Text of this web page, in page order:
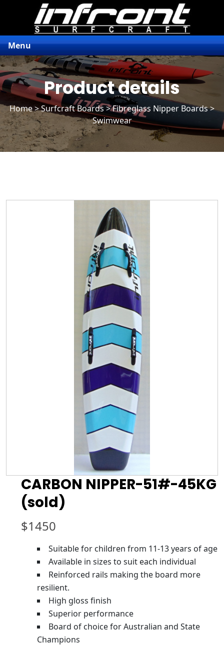
Menu
Product details
Home>Surfcraft Boards>Fibreglass Nipper Boards>
Swimwear
CARBON NIPPER-51#-45KG
(sold)
$1450
Suitable for children from 11-13 years of age
Available in sizes to suit each individual
Reinforced rails making the board more
resilient.
High gloss finish
Superior performance
Board of choice for Australian and State
Champions